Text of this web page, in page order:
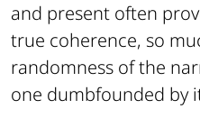
and present often
true coherence, so
randomness of the
one dumbfounded by